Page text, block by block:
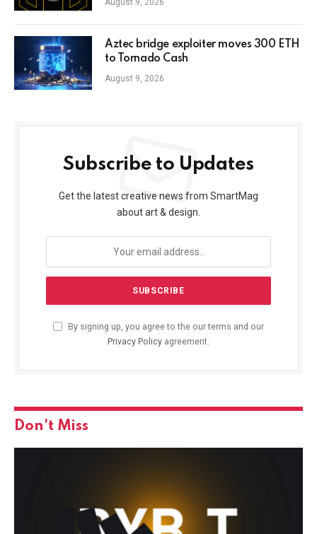
August 9, 2026
Aztec bridge exploiter moves 300 ETH
to Tornado Cash
August 9, 2026
Subscribe to Updates
Get the latest creative news from SmartMag
about art & design.
By signing up, you agree to the our terms and our
Privacy Policy agreement.
Don't Miss